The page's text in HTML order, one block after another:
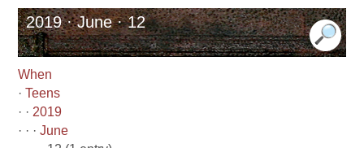
2019 · June · 12
When
·Teens
· · 2019
· · ·June